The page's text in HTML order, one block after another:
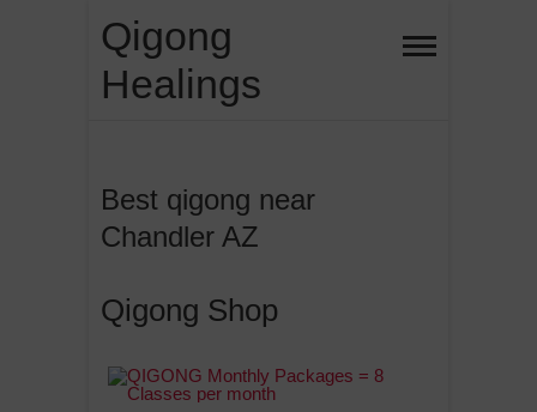
content
Qigong
Healings
Best qigong near
Chandler AZ
Qigong Shop